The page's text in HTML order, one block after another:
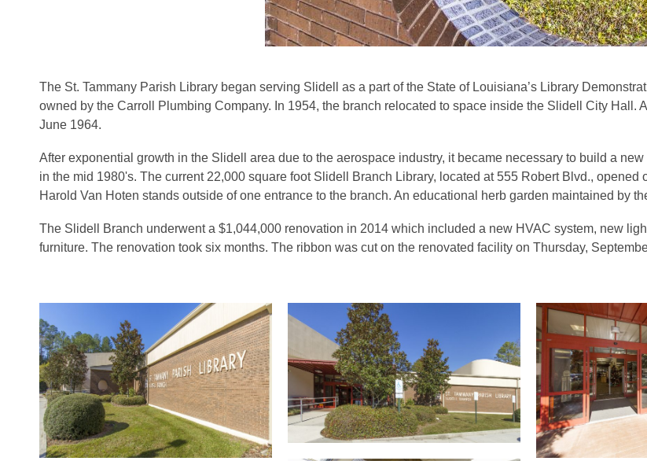
The St. Tammany Parish Library began serving Slidell as a part of the State of Louisiana’s Library
owned by the Carroll Plumbing Company. In 1954, the branch relocated to space inside the Slidell City Hall.
June 1964.
After exponential growth in the Slidell area due to the aerospace industry, it became necessary to build a
in the mid 1980's. The current 22,000 square foot Slidell Branch Library, located at 555 Robert Blvd., opened
Harold Van Hoten stands outside of one entrance to the branch. An educational herb garden maintained by
The Slidell Branch underwent a $1,044,000 renovation in 2014 which included a new HVAC system, new
furniture. The renovation took six months. The ribbon was cut on the renovated facility on Thursday,